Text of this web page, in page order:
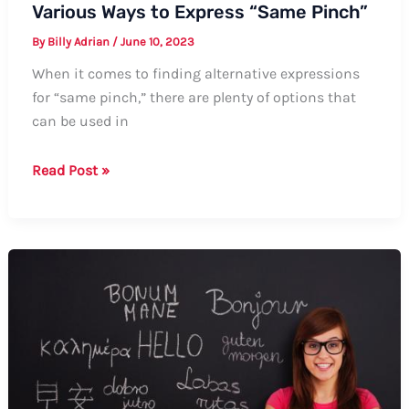
Various Ways to Express “Same Pinch”
By Billy Adrian / June 10, 2023
When it comes to finding alternative expressions
for “same pinch,” there are plenty of options that
can be used in
Various
Read Post »